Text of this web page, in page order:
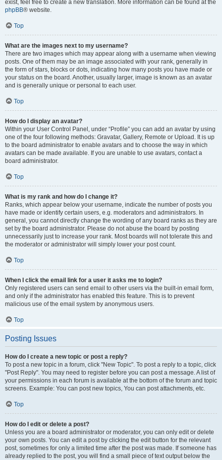
exist, feel free to create a new translation. More information can be found at the
phpBB® website.
Top
What are the images next to my username?
There are two images which may appear along with a username when viewing
posts. One of them may be an image associated with your rank, generally in
the form of stars, blocks or dots, indicating how many posts you have made or
your status on the board. Another, usually larger, image is known as an avatar
and is generally unique or personal to each user.
Top
How do I display an avatar?
Within your User Control Panel, under “Profile” you can add an avatar by using
one of the four following methods: Gravatar, Gallery, Remote or Upload. It is up
to the board administrator to enable avatars and to choose the way in which
avatars can be made available. If you are unable to use avatars, contact a
board administrator.
Top
What is my rank and how do I change it?
Ranks, which appear below your username, indicate the number of posts you
have made or identify certain users, e.g. moderators and administrators. In
general, you cannot directly change the wording of any board ranks as they are
set by the board administrator. Please do not abuse the board by posting
unnecessarily just to increase your rank. Most boards will not tolerate this and
the moderator or administrator will simply lower your post count.
Top
When I click the email link for a user it asks me to login?
Only registered users can send email to other users via the built-in email form,
and only if the administrator has enabled this feature. This is to prevent
malicious use of the email system by anonymous users.
Top
Posting Issues
How do I create a new topic or post a reply?
To post a new topic in a forum, click "New Topic". To post a reply to a topic, click
"Post Reply". You may need to register before you can post a message. A list of
your permissions in each forum is available at the bottom of the forum and topic
screens. Example: You can post new topics, You can post attachments, etc.
Top
How do I edit or delete a post?
Unless you are a board administrator or moderator, you can only edit or delete
your own posts. You can edit a post by clicking the edit button for the relevant
post, sometimes for only a limited time after the post was made. If someone has
already replied to the post, you will find a small piece of text output below the